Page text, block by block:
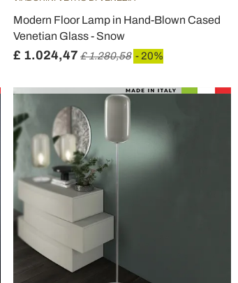
Modern Floor Lamp in Hand-Blown Cased
Venetian Glass - Snow
£ 1.024,47 £ 1.280,58 - 20%